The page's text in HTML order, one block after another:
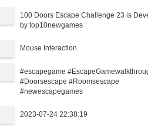
100 Doors Escape Challenge 23 is
by top10newgames
Mouse Interaction
#escapegame
#Doorsescape #Roomsescape
#newescapegames
2023-07-24 22:38:19